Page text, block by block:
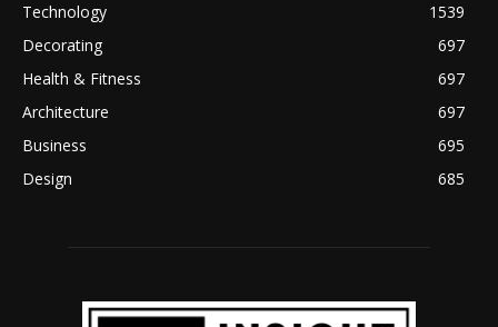
Technology
1539
Decorating
697
Health & Fitness
697
Architecture
697
Business
695
Design
685